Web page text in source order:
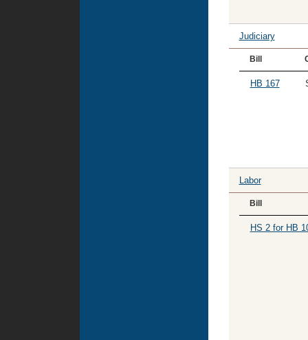
Judiciary
Bill
HB 167
Labor
Bill
HS 2 for HB